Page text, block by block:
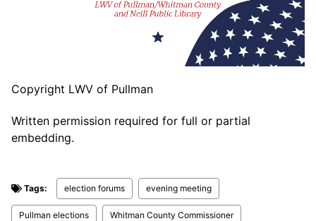
Copyright LWV of Pullman
Written permission required for full or partial
embedding.
Tags: election forums evening meeting
Pullman elections Whitman County Commissioner